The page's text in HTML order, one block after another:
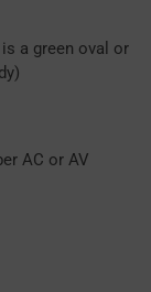
a green oval or
AC or AV